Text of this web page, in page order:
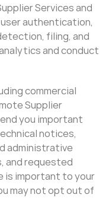
Services and
authentication,
filing, and
and conduct
commercial
Supplier
you important
notices,
administrative
and requested
is important to your
may not opt out of